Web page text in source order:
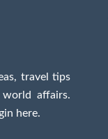
travel tips
affairs.
here.